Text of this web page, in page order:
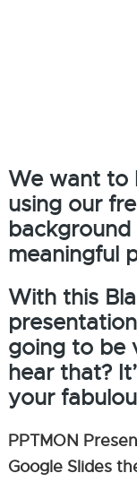
We want to
using our
meaningful
With this
going to be
hear that?
your
PPTMON
Google Slides